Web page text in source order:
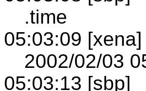
.time
05:03:09 [xena]
2002/02/03
05:03:13 [sbp]